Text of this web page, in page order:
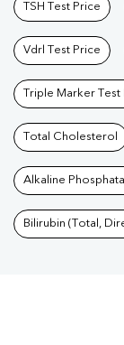
TSH Test Price
Vdrl Test Price
Triple Marker Test
Total Cholesterol
Alkaline
Bilirubin (Total,